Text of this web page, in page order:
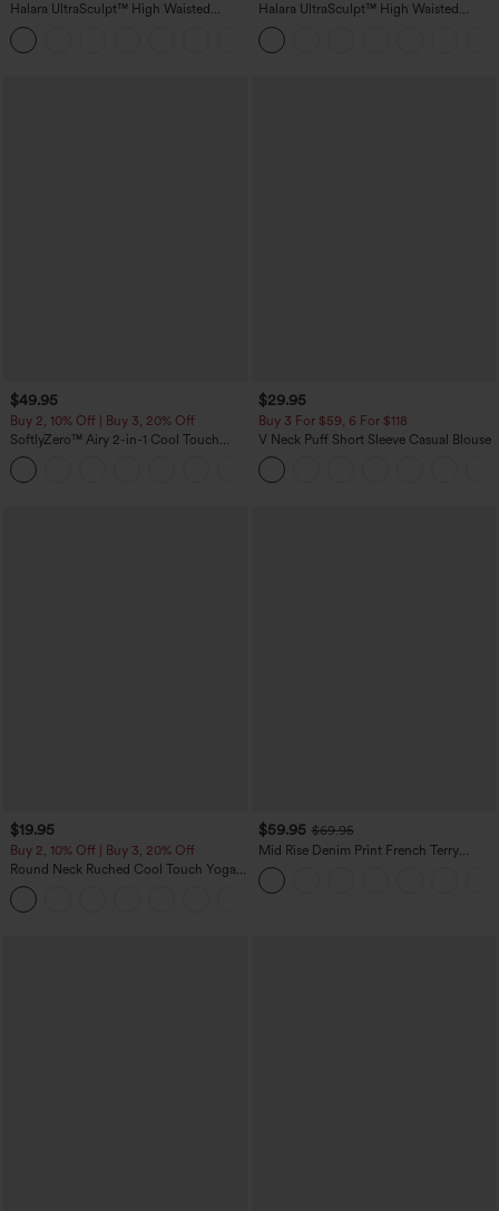
Halara UltraSculpt™ High Waisted
Scrunch Butt Lifting Tummy Control
Pocket Shaping Yoga Bootcut Leggings
Halara UltraSculpt™ High Waisted
Tummy Control Pocket Shaping
Training Leggings
$49.95
Buy 2, 10% Off | Buy 3, 20% Off
SoftlyZero™ Airy 2-in-1 Cool Touch
Mini Dance Active Dress with Pockets-
Easy Peezy Edition-Longer Length
$29.95
Buy 3 For $59, 6 For $118
V Neck Puff Short Sleeve Casual Blouse
$19.95
Buy 2, 10% Off | Buy 3, 20% Off
Round Neck Ruched Cool Touch Yoga
Tank Top-UPF50+
$59.95 $69.95
Mid Rise Denim Print French Terry
Casual Sweatpants Jeans with Pockets